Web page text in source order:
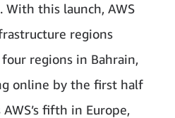
With this launch, AWS
regions
regions in Bahrain,
online by the first half
fifth in Europe,